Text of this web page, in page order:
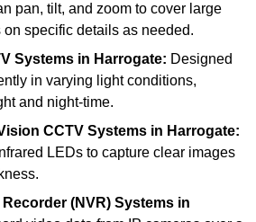
pan, tilt, and zoom to cover large
on specific details as needed.
Systems in Harrogate: Designed
in varying light conditions,
and night-time.
CCTV Systems in Harrogate:
LEDs to capture clear images
(NVR) Systems in